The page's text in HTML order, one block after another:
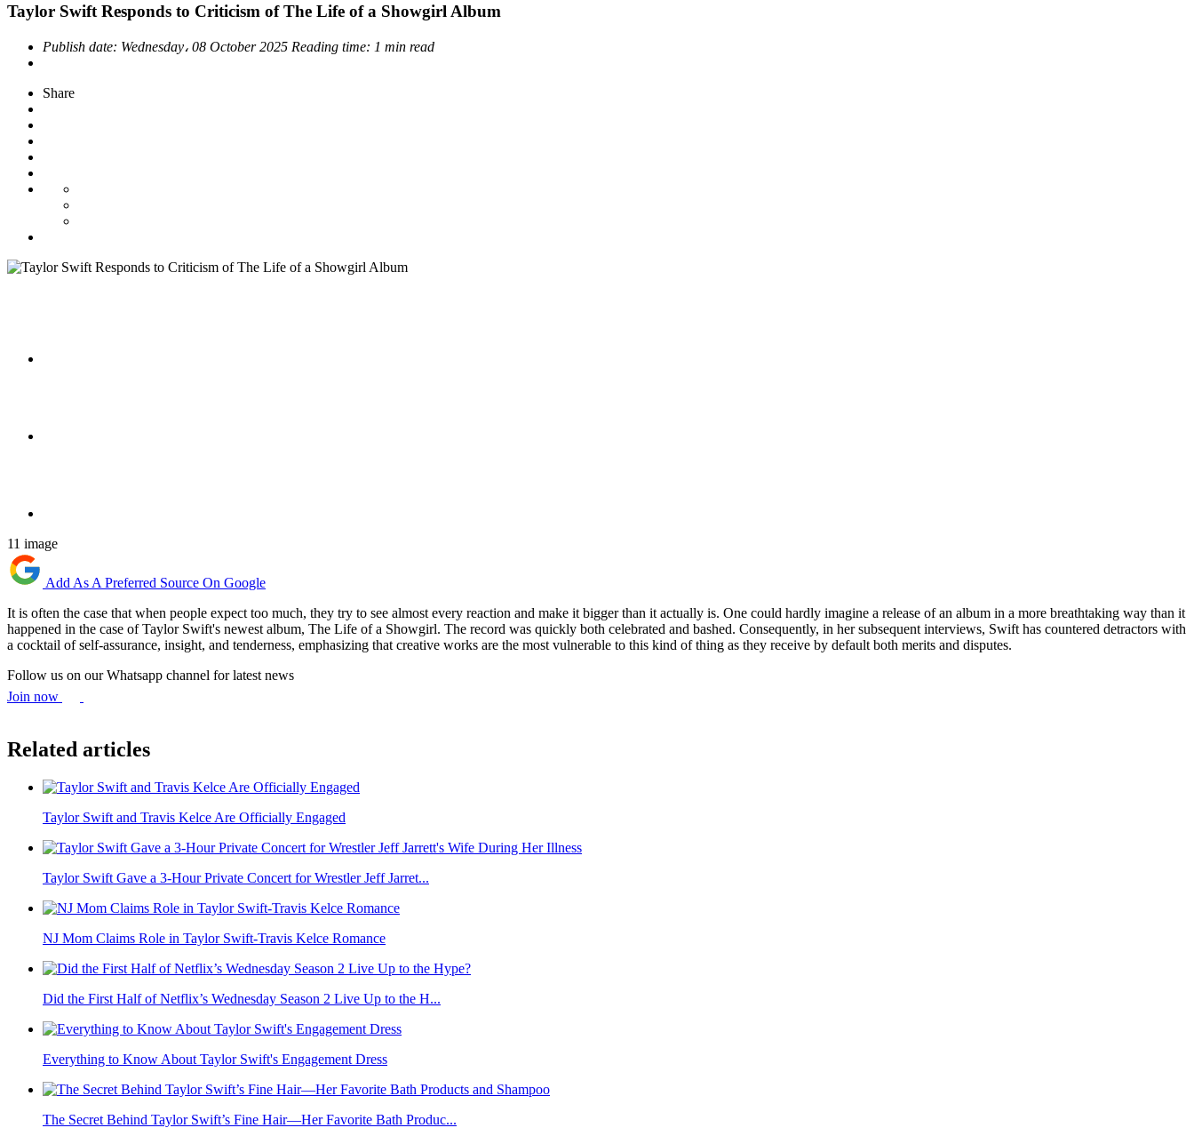
Taylor Swift Responds to Criticism of The Life of a Showgirl Album
Publish date: Wednesday، 08 October 2025 Reading time: 1 min read
Share
11 image
Add As A Preferred Source On Google
It is often the case that when people expect too much, they try to see almost every reaction and make it bigger than it actually is. One could hardly imagine a release of an album in a more breathtaking way than it
happened in the case of Taylor Swift's newest album, The Life of a Showgirl. The record was quickly both celebrated and bashed. Consequently, in her subsequent interviews, Swift has countered detractors with
a cocktail of self-assurance, insight, and tenderness, emphasizing that creative works are the most vulnerable to this kind of thing as they receive by default both merits and disputes.
Follow us on our Whatsapp channel for latest news
Join now
Related articles
Taylor Swift and Travis Kelce Are Officially Engaged
Taylor Swift Gave a 3-Hour Private Concert for Wrestler Jeff Jarret...
NJ Mom Claims Role in Taylor Swift-Travis Kelce Romance
Did the First Half of Netflix’s Wednesday Season 2 Live Up to the H...
Everything to Know About Taylor Swift's Engagement Dress
The Secret Behind Taylor Swift’s Fine Hair—Her Favorite Bath Produc...